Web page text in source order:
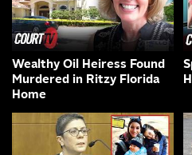
Wealthy Oil Heiress Found
Murdered in Ritzy Florida
Home